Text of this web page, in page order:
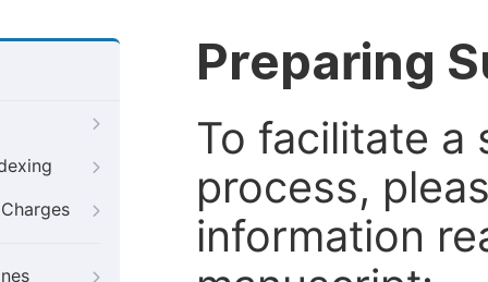
Preparing
To facilitate a
process,
information